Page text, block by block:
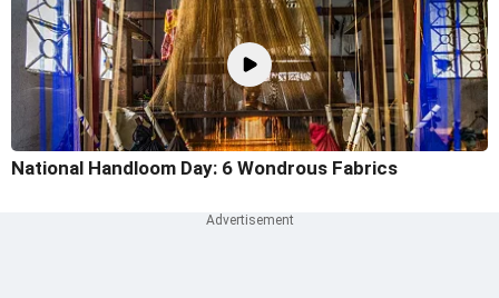
National Handloom Day: 6 Wondrous Fabrics